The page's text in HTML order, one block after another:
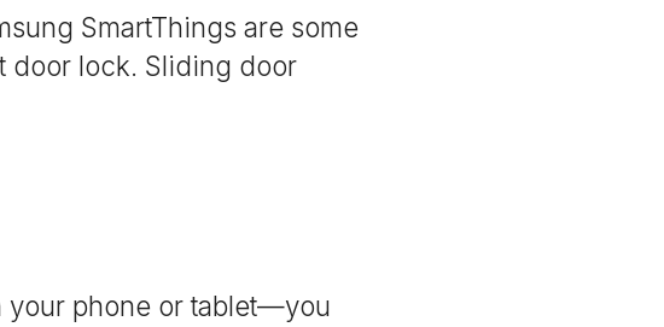
SmartThings are some
door lock. Sliding door
your phone or tablet—you